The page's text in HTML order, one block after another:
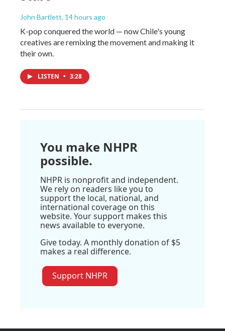
John Bartlett, 14 hours ago
K-pop conquered the world — now Chile's young
creatives are remixing the movement and making it
their own.
LISTEN • 3:28
You make NHPR
possible.
NHPR is nonprofit and independent.
We rely on readers like you to
support the local, national, and
international coverage on this
website. Your support makes this
news available to everyone.
Give today. A monthly donation of $5
makes a real difference.
Support NHPR